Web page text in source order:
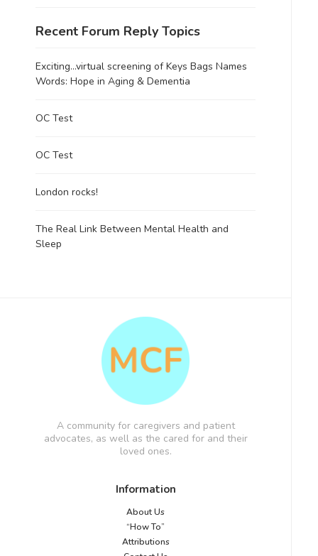
Recent Forum Reply Topics
Exciting…virtual screening of Keys Bags Names
Words: Hope in Aging & Dementia
OC Test
OC Test
London rocks!
The Real Link Between Mental Health and
Sleep
A community for caregivers and patient
advocates, as well as the cared for and their
loved ones.
Information
About Us
“How To”
Attributions